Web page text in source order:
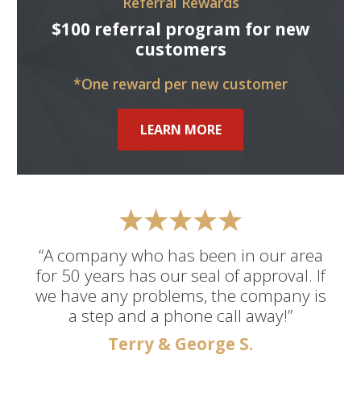
“A company who has been in our area
for 50 years has our seal of approval. If
we have any problems, the company is
a step and a phone call away!”
Terry & George S.
$100 referral program for new
customers
*One reward per new customer
LEARN MORE